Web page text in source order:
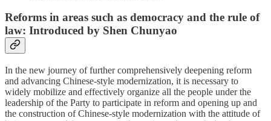
Reforms in areas such as democracy and the rule of
law: Introduced by Shen Chunyao
In the new journey of further comprehensively deepening reform
and advancing Chinese-style modernization, it is necessary to
widely mobilize and effectively organize all the people under the
leadership of the Party to participate in reform and opening up and
the construction of Chinese-style modernization with the attitude of